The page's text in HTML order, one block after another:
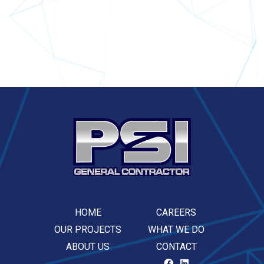
HOME
OUR PROJECTS
ABOUT US
CAREERS
WHAT WE DO
CONTACT